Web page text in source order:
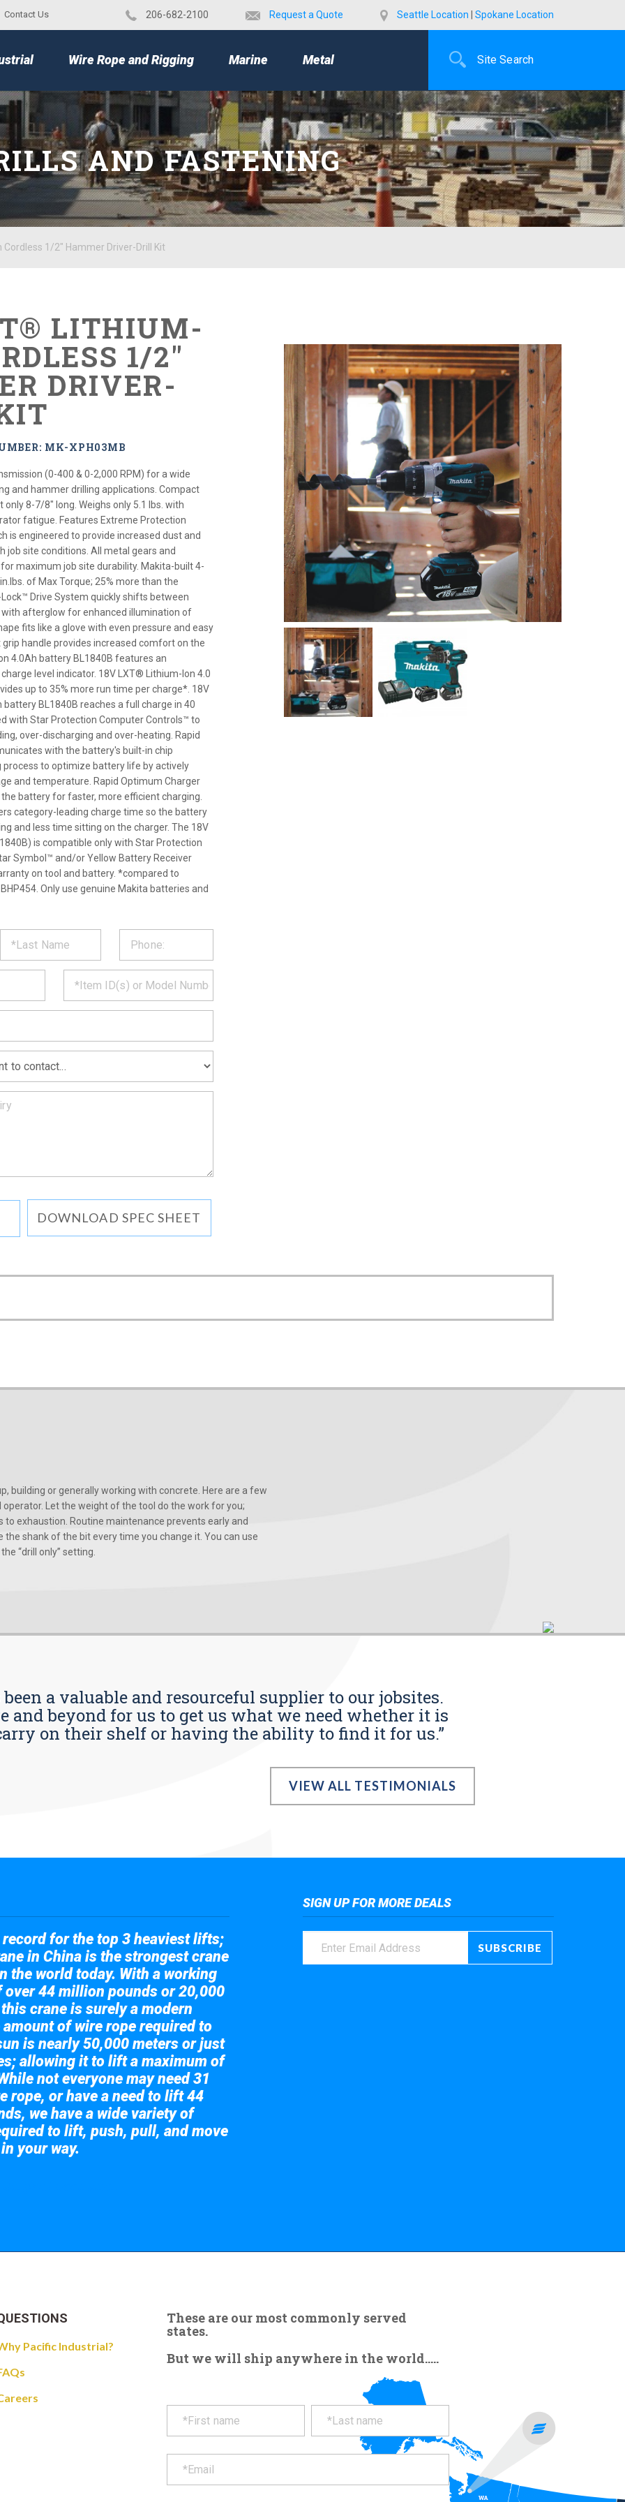
Contact Us ​206-682-2100 Request a Quote Seattle Location Spokane Location
Wire Rope and Rigging Marine Metal
AND FASTENING
1/2" Hammer Driver-Drill Kit
LITHIUM-
1/2"
DRIVER-
MK-XPH03MB
(0-400 & 0-2,000 RPM) for a wide
and hammer drilling applications. Compact
8-7/8" long. Weighs only 5.1 lbs. with
fatigue. Features Extreme Protection
is engineered to provide increased dust and
job site conditions. All metal gears and
maximum job site durability. Makita-built 4-
of Max Torque; 25% more than the
Drive System quickly shifts between
with afterglow for enhanced illumination of
fits like a glove with even pressure and easy
handle provides increased comfort on the
4.0Ah battery BL1840B features an
level indicator. 18V LXT® Lithium-Ion 4.0
up to 35% more run time per charge*. 18V
battery BL1840B reaches a full charge in 40
with Star Protection Computer Controls™ to
over-discharging and over-heating. Rapid
with the battery's built-in chip
to optimize battery life by actively
and temperature. Rapid Optimum Charger
battery for faster, more efficient charging.
category-leading charge time so the battery
and less time sitting on the charger. The 18V
is compatible only with Star Protection
Symbol™ and/or Yellow Battery Receiver
on tool and battery. *compared to
Only use genuine Makita batteries and
*
DOWNLOAD SPEC SHEET
building or generally working with concrete. Here are a few
Let the weight of the tool do the work for you;
exhaustion. Routine maintenance prevents early and
shank of the bit every time you change it. You can use
“drill only” setting.
a valuable and resourceful supplier to our jobsites.
and beyond for us to get us what we need whether it is
on their shelf or having the ability to find it for us.”
VIEW ALL TESTIMONIALS
for the top 3 heaviest lifts;
in China is the strongest crane
the world today. With a working
44 million pounds or 20,000
crane is surely a modern
amount of wire rope required to
is nearly 50,000 meters or just
allowing it to lift a maximum of
not everyone may need 31
rope, or have a need to lift 44
we have a wide variety of
to lift, push, pull, and move
your way.
SIGN UP FOR MORE DEALS
These are our most commonly served
states.
But we will ship anywhere in the world.....
Pacific Industrial?